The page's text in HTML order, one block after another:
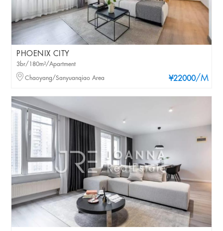
PHOENIX CITY
¥22000/M
3br/180m²/Apartment
Chaoyang/Sanyuanqiao Area